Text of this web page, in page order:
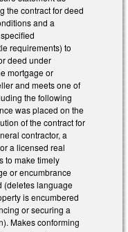
the contract for deed
and a
requirements) to
deed under
mortgage or
and meets one of
the following
was placed on the
of the contract for
contractor, a
a licensed real
to make timely
or encumbrance
(deletes language
is encumbered
or securing a
Makes conforming